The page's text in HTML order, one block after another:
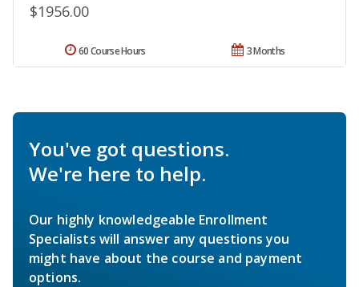
$1956.00
3 Months
60 Course Hours
You've got questions.
We're here to help.
Our highly knowledgeable Enrollment
Specialists will answer any questions you
might have about the course and payment
options.